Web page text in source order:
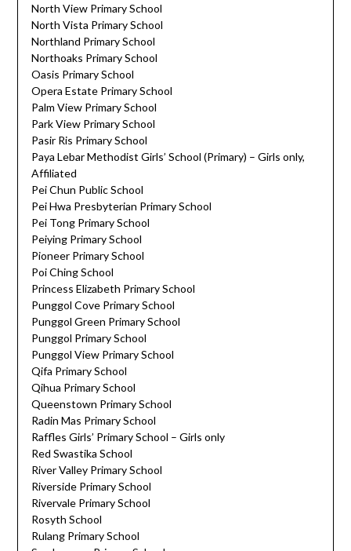
North View Primary School
North Vista Primary School
Northland Primary School
Northoaks Primary School
Oasis Primary School
Opera Estate Primary School
Palm View Primary School
Park View Primary School
Pasir Ris Primary School
Paya Lebar Methodist Girls’ School (Primary) – Girls only,
Affiliated
Pei Chun Public School
Pei Hwa Presbyterian Primary School
Pei Tong Primary School
Peiying Primary School
Pioneer Primary School
Poi Ching School
Princess Elizabeth Primary School
Punggol Cove Primary School
Punggol Green Primary School
Punggol Primary School
Punggol View Primary School
Qifa Primary School
Qihua Primary School
Queenstown Primary School
Radin Mas Primary School
Raffles Girls’ Primary School – Girls only
Red Swastika School
River Valley Primary School
Riverside Primary School
Rivervale Primary School
Rosyth School
Rulang Primary School